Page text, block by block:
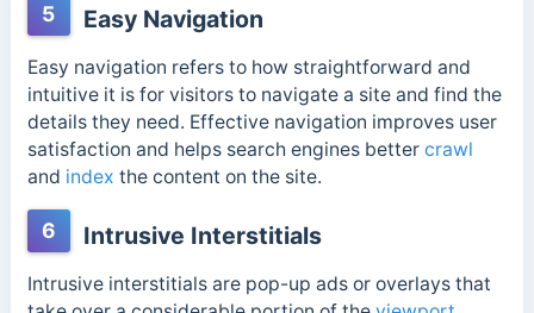
5 Easy Navigation
Easy navigation refers to how straightforward and
intuitive it is for visitors to navigate a site and find the
details they need. Effective navigation improves user
satisfaction and helps search engines better crawl
and index the content on the site.
6 Intrusive Interstitials
Intrusive interstitials are pop-up ads or overlays that